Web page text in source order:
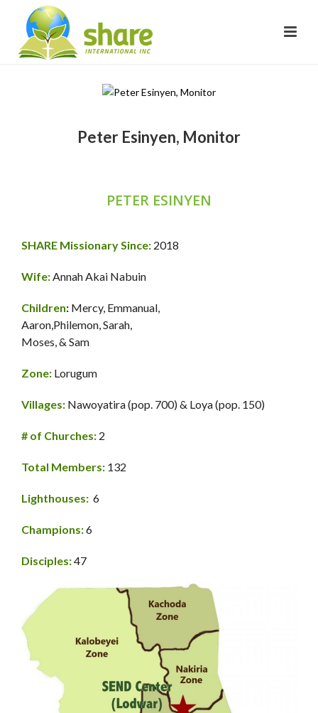
Peter Esinyen, Monitor
PETER ESINYEN
SHARE Missionary Since: 2018
Wife:Annah Akai Nabuin
Children: Mercy, Emmanual,
Aaron,Philemon, Sarah,
Moses, & Sam
Zone: Lorugum
Villages: Nawoyatira (pop. 700) & Loya (pop. 150)
# of Churches: 2
Total Members: 132
Lighthouses: 6
Champions:6
Disciples:47